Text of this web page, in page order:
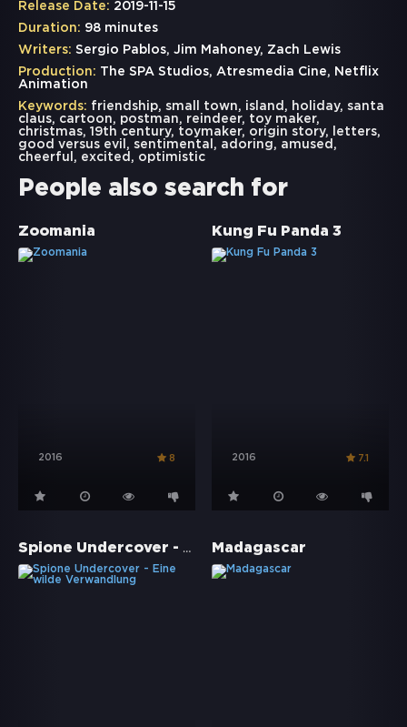
Release Date: 2019-11-15
Duration: 98 minutes
Writers: Sergio Pablos, Jim Mahoney, Zach Lewis
Production: The SPA Studios, Atresmedia Cine, Netflix
Animation
Keywords: friendship, small town, island , holiday, santa
claus, cartoon, postman, reindeer, toy maker,
christmas, 19th century, toymaker, origin story, letters,
good versus evil , sentimental , adoring , amused ,
cheerful , excited , optimistic
People also search for
Zoomania
2016 8
Kung Fu Panda 3
2016 7.1
Spione Undercover - Eine wilde Verwandlung Madagascar